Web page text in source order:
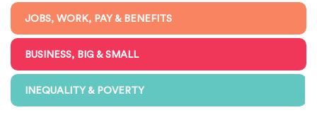
JOBS, WORK, PAY & BENEFITS
BUSINESS, BIG & SMALL
INEQUALITY & POVERTY